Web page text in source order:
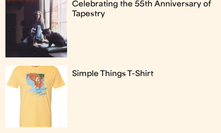
Celebrating the 55th Anniversary of
Tapestry
Simple Things T-Shirt